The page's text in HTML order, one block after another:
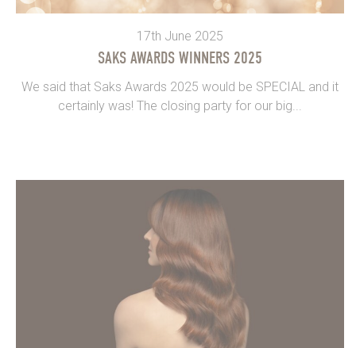
17th June 2025
SAKS AWARDS WINNERS 2025
We said that Saks Awards 2025 would be SPECIAL and it
certainly was! The closing party for our big...